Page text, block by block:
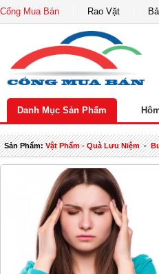
Cổng Mua Bán Rao Vặt
Danh Mục Sản Phẩm
Sản Phẩm:Vật Phẩm - Quà Lưu Niệm-